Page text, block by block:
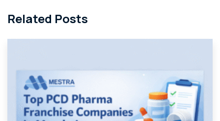
Related Posts